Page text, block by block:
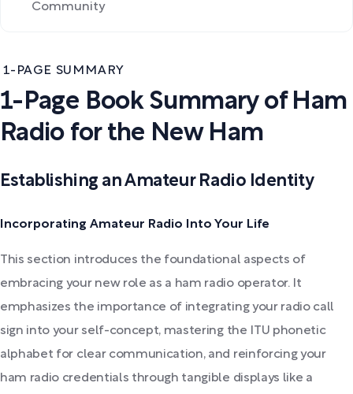
1-PAGE SUMMARY
1-Page Book Summary of Ham
Radio for the New Ham
Establishing an Amateur Radio Identity
Incorporating Amateur Radio Into Your Life
This section introduces the foundational aspects of
embracing your new role as a ham radio operator. It
emphasizes the importance of integrating your radio call
sign into your self-concept, mastering the ITU phonetic
alphabet for clear communication, and reinforcing your
ham radio credentials through tangible displays like a
Community